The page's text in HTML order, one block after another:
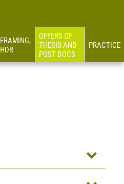
FRAMING,
HDR
OFFERS OF
THESIS AND
POST DOCS
PRACTICE